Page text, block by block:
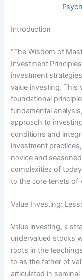
Introduction
“The Wisdom of
Investment
investment
value investing. This
foundational
fundamental
approach to
conditions and
investment
novice and
complexities of
to the core tenets of
Value Investing:
Value investing, a
undervalued stocks
roots in the
to as the father of
articulated in